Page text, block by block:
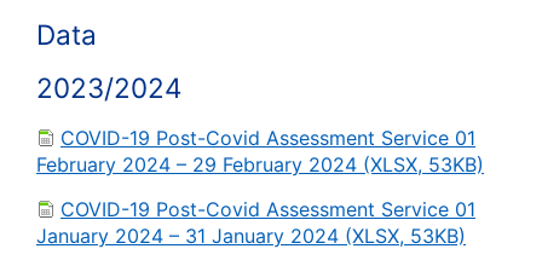
Data
2023/2024
COVID-19 Post-Covid Assessment Service 01
February 2024 – 29 February 2024 (XLSX, 53KB)
COVID-19 Post-Covid Assessment Service 01
January 2024 – 31 January 2024 (XLSX, 53KB)